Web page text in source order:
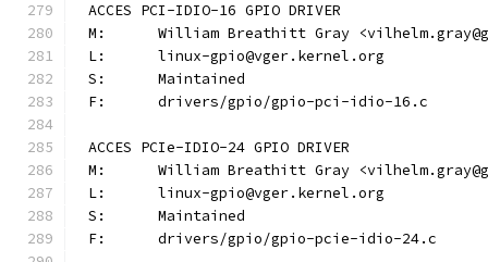
ACCES PCI-IDIO-16 GPIO DRIVER
M:	William Breathitt Gray
L:	linux-gpio@vger.kernel.org
S:	Maintained
F:	drivers/gpio/gpio-pci-idio-16.c
ACCES PCIe-IDIO-24 GPIO DRIVER
M:	William Breathitt Gray
L:	linux-gpio@vger.kernel.org
S:	Maintained
F:	drivers/gpio/gpio-pcie-idio-24.c